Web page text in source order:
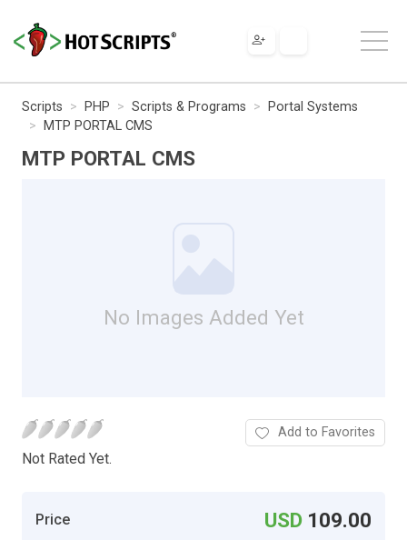
Scripts PHP Scripts & Programs
Portal Systems
MTP PORTAL CMS
MTP PORTAL CMS
No Images Added Yet
Not Rated Yet.
Add to Favorites
Price USD 109.00